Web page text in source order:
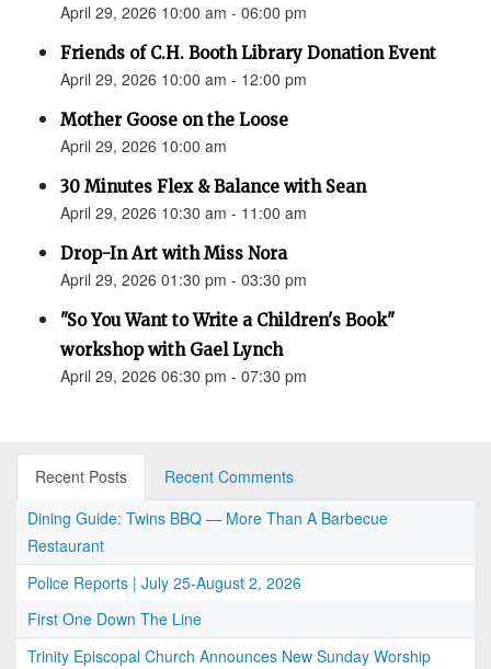
April 29, 2026 10:00 am - 06:00 pm
Friends of C.H. Booth Library Donation Event
April 29, 2026 10:00 am - 12:00 pm
Mother Goose on the Loose
April 29, 2026 10:00 am
30 Minutes Flex & Balance with Sean
April 29, 2026 10:30 am - 11:00 am
Drop-In Art with Miss Nora
April 29, 2026 01:30 pm - 03:30 pm
"So You Want to Write a Children's Book"
workshop with Gael Lynch
April 29, 2026 06:30 pm - 07:30 pm
Recent Posts
Recent Comments
Dining Guide: Twins BBQ — More Than A Barbecue
Restaurant
Police Reports | July 25-August 2, 2026
First One Down The Line
Trinity Episcopal Church Announces New Sunday Worship